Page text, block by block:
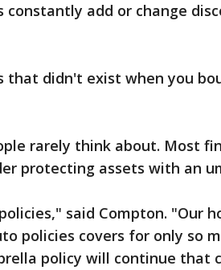
constantly add or change
that didn't exist when you
rarely think about. Most
protecting assets with an
said Compton. "Our
policies covers for only so
policy will continue that